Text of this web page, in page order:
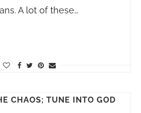
A lot of these…
CHAOS; TUNE INTO GOD